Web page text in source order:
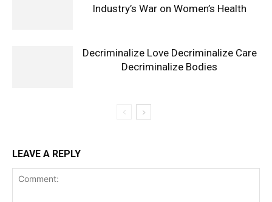
Industry’s War on Women’s Health
Decriminalize Love Decriminalize Care
Decriminalize Bodies
LEAVE A REPLY